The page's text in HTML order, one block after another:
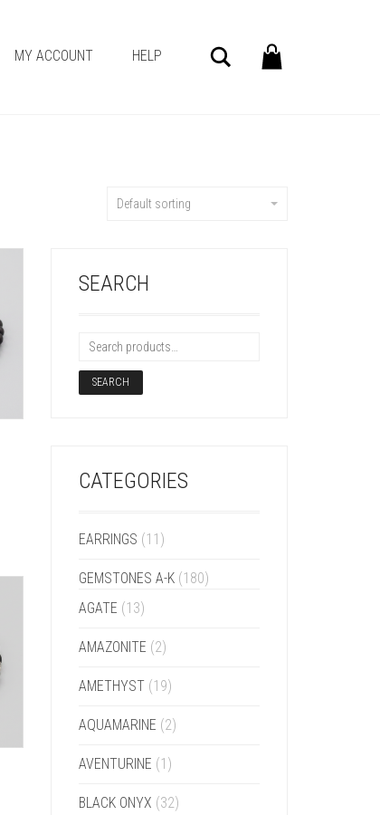
MY ACCOUNT HELP Search
Default sorting
SEARCH
SEARCH
CATEGORIES
EARRINGS (11)
GEMSTONES A-K (180)
AGATE (13)
AMAZONITE (2)
AMETHYST (19)
AQUAMARINE (2)
AVENTURINE (1)
BLACK ONYX (32)